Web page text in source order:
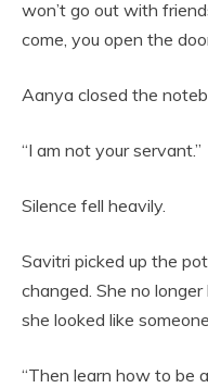
won’t go out with
come, you open the
Aanya closed the
“I am not your servant.”
Silence fell heavily.
Savitri picked up the
changed. She no
she looked like
“Then learn how to be